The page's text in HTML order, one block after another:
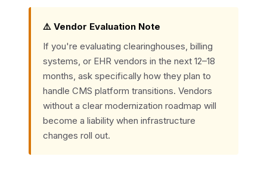
⚠️ Vendor Evaluation Note
If you're evaluating clearinghouses, billing
systems, or EHR vendors in the next 12–18
months, ask specifically how they plan to
handle CMS platform transitions. Vendors
without a clear modernization roadmap will
become a liability when infrastructure
changes roll out.